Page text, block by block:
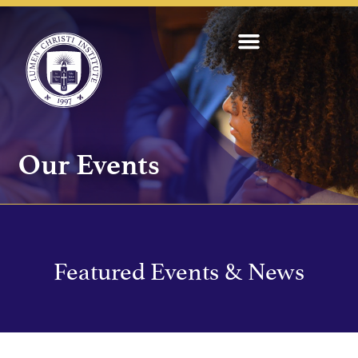
Our Events
Featured Events & News